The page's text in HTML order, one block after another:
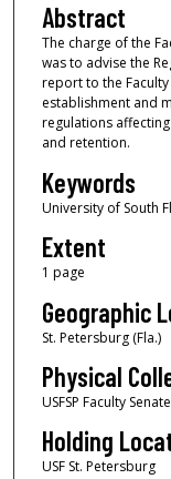
Abstract
The charge of the
was to advise the
report to the
establishment and
regulations
and retention.
Keywords
University of South
Extent
1 page
Geographic
St. Petersburg (Fla.)
Physical
USFSP Faculty Senate
Holding
USF St. Petersburg